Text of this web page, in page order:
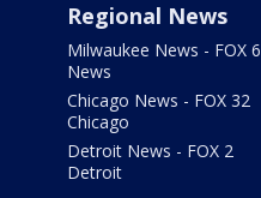
Regional News
Milwaukee News - FOX 6
News
Chicago News - FOX 32
Chicago
Detroit News - FOX 2
Detroit